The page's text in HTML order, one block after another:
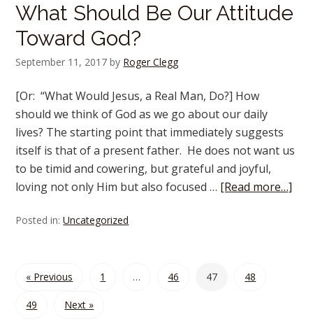
What Should Be Our Attitude
Toward God?
September 11, 2017 by Roger Clegg
[Or: “What Would Jesus, a Real Man, Do?] How
should we think of God as we go about our daily
lives? The starting point that immediately suggests
itself is that of a present father. He does not want us
to be timid and cowering, but grateful and joyful,
loving not only Him but also focused … [Read more…]
Posted in:Uncategorized
« Previous 1 … 46 47 48
49 Next »